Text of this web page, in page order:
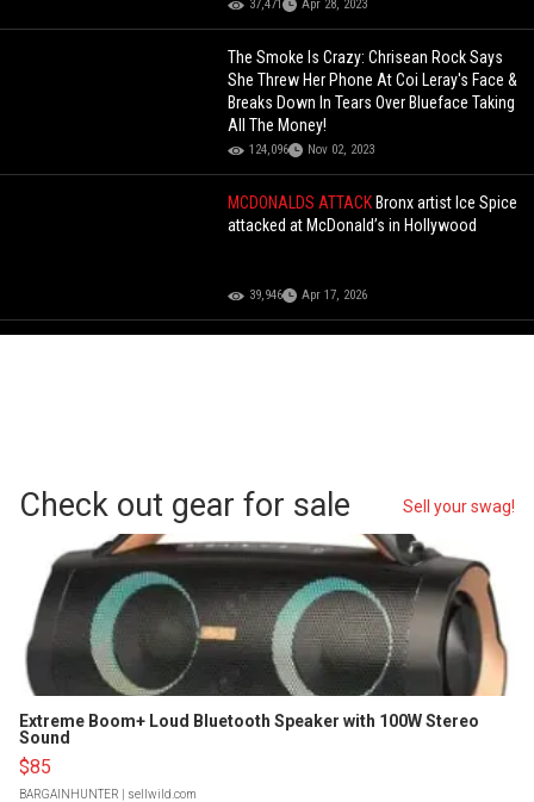
37,471 Apr 28, 2023
The Smoke Is Crazy: Chrisean Rock Says
She Threw Her Phone At Coi Leray's Face &
Breaks Down In Tears Over Blueface Taking
All The Money!
124,096 Nov 02, 2023
MCDONALDS ATTACK Bronx artist Ice Spice
attacked at McDonald’s in Hollywood
39,946 Apr 17, 2026
Check out gear for sale Sell your swag!
Extreme Boom+ Loud Bluetooth Speaker with 100W Stereo
Sound
$85
BARGAINHUNTER | sellwild.com